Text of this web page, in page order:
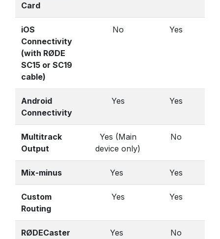
Card
iOS
Connectivity
(with RØDE
SC15 or SC19
cable)
No Yes
Android
Connectivity
Yes Yes
Multitrack
Output
Yes (Main
device only)
No
Mix-minus Yes Yes
Custom
Routing
Yes Yes
RØDECaster
Yes No